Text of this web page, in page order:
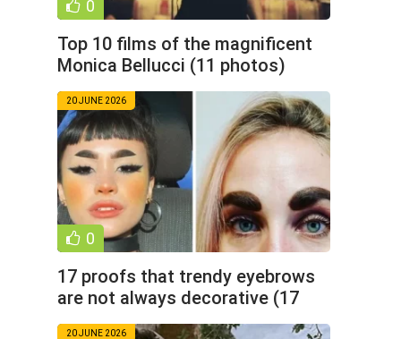
0
Top 10 films of the magnificent
Monica Bellucci (11 photos)
20 JUNE 2026
0
17 proofs that trendy eyebrows
are not always decorative (17
photos)
20 JUNE 2026